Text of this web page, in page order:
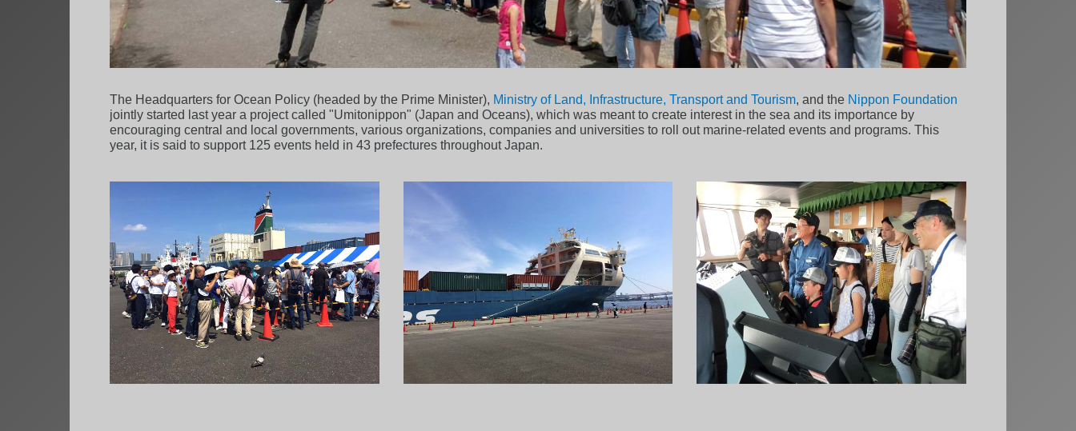
The Headquarters for Ocean Policy (headed by the Prime Minister), Ministry of Land, Infrastructure, Transport and Tourism, and the Nippon Foundation
jointly started last year a project called "Umitonippon" (Japan and Oceans), which was meant to create interest in the sea and its importance by
encouraging central and local governments, various organizations, companies and universities to roll out marine-related events and programs. This
year, it is said to support 125 events held in 43 prefectures throughout Japan.